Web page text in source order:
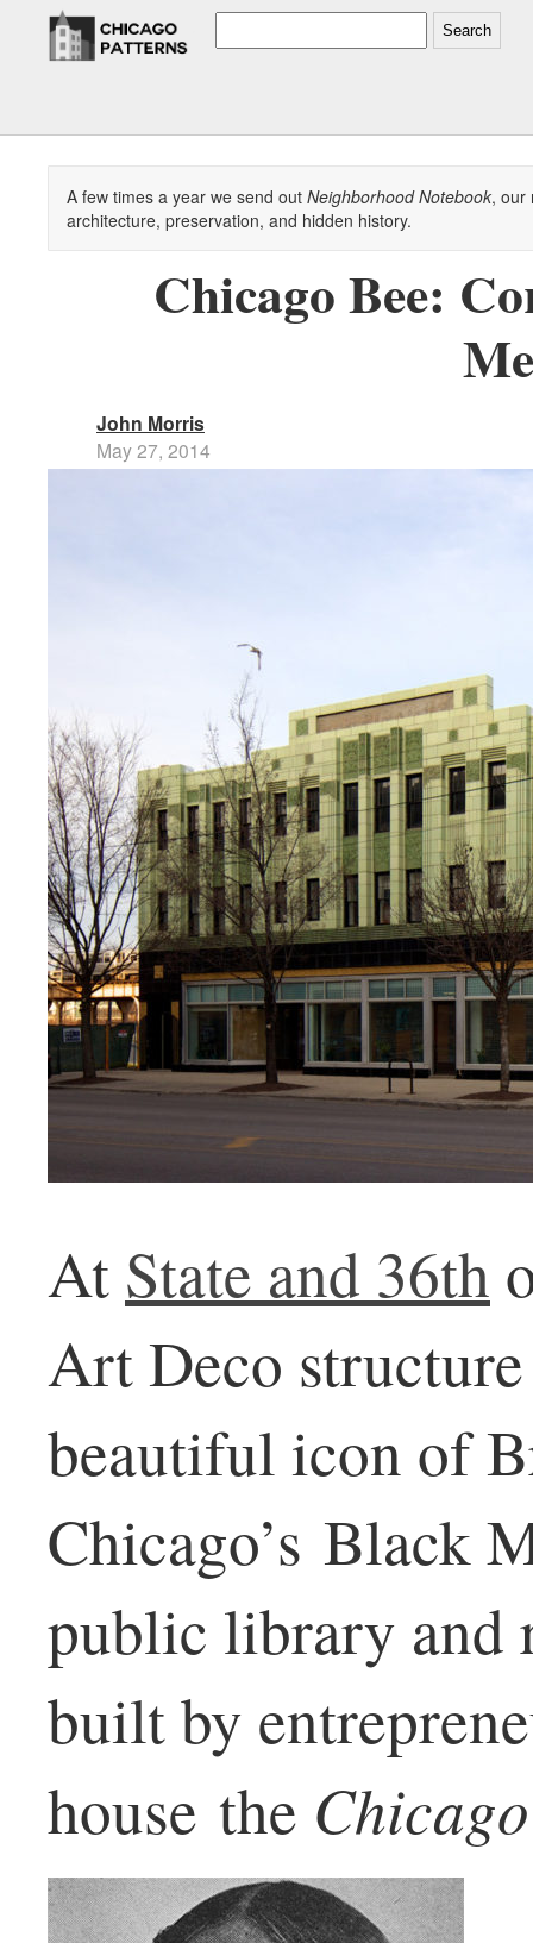
Search
A few times a year we send out Neighborhood Notebook, our
architecture, preservation, and hidden history.
Chicago Bee:
John Morris
May 27, 2014
At State and 36th
Art Deco structure
beautiful icon of
Chicago’s Black
public library and
built by
house the